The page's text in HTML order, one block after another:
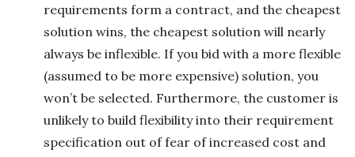
requirements form a contract, and the cheapest
solution wins, the cheapest solution will nearly
always be inflexible. If you bid with a more flexible
(assumed to be more expensive) solution, you
won’t be selected. Furthermore, the customer is
unlikely to build flexibility into their requirement
specification out of fear of increased cost and